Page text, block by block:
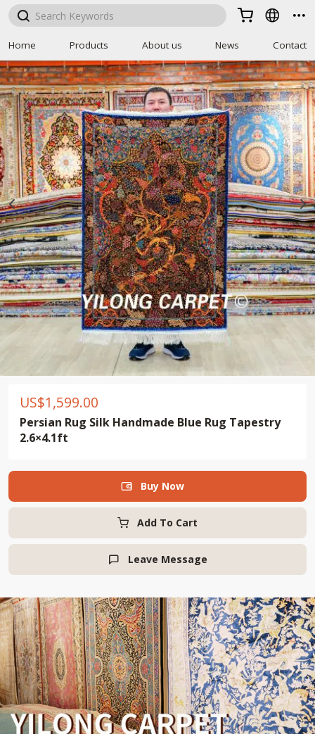
  
Home Products About us News Contact
US$1,599.00
Persian Rug Silk Handmade Blue Rug Tapestry
2.6×4.1ft
Add To Cart
 Buy Now
 Leave Message